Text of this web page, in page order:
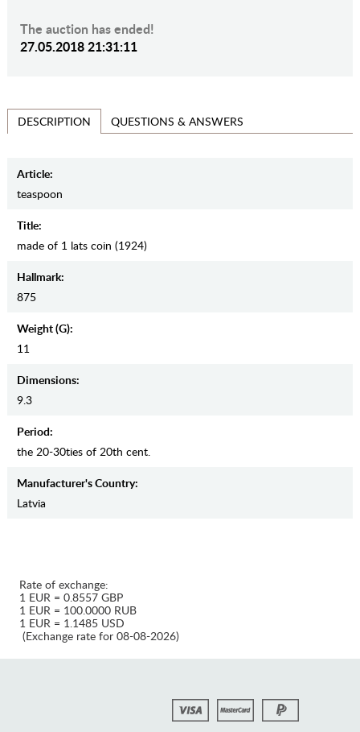
The auction has ended!
27.05.2018 21:31:11
DESCRIPTION QUESTIONS & ANSWERS
Article:
teaspoon
Title:
made of 1 lats coin (1924)
Hallmark:
875
Weight (g):
11
Dimensions:
9.3
Period:
the 20-30ties of 20th cent.
Manufaсturer's Country:
Latvia
Rate of exchange:
1 EUR = 0.8557 GBP
1 EUR = 100.0000 RUB
1 EUR = 1.1485 USD
(Exchange rate for 08-08-2026)